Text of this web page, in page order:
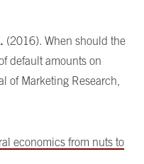
(2016). When should the
default amounts on
of Marketing Research,
economics from nuts to